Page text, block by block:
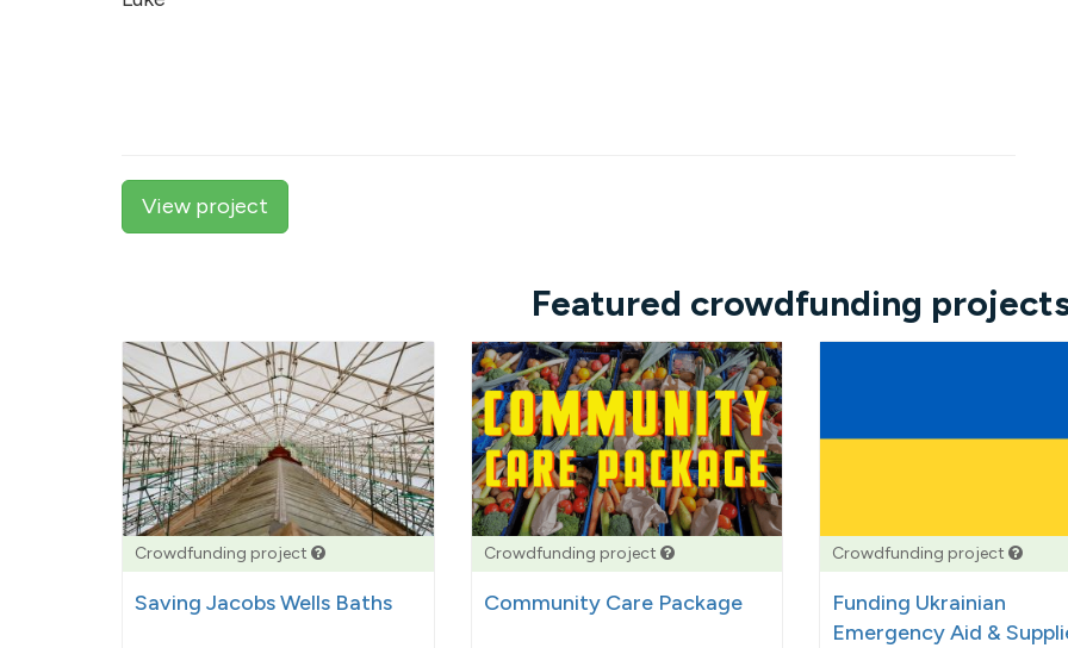
View project
Featured crowdfunding
Crowdfunding project
Saving Jacobs Wells Baths
Crowdfunding project
Community Care Package
Crowdfunding project
Funding Ukrainian
Emergency Aid &